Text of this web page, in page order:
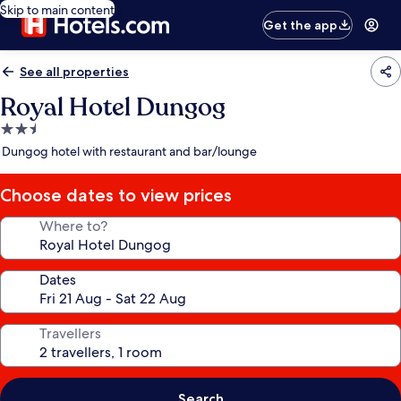
Skip to main content
Get the app
See all properties
Royal Hotel Dungog
2.5
star
Dungog hotel with restaurant and bar/lounge
Choose dates to view prices
Where to?
Dates
Travellers